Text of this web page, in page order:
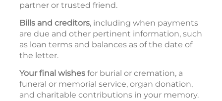
partner or trusted friend.
Bills and creditors, including when payments
are due and other pertinent information, such
as loan terms and balances as of the date of
the letter.
Your final wishes for burial or cremation, a
funeral or memorial service, organ donation,
and charitable contributions in your memory.